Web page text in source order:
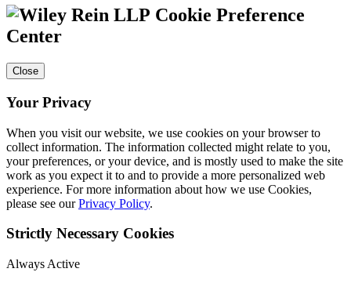
Cookie Preference
Center
Close
Your Privacy
When you visit our website, we use cookies on your browser to
collect information. The information collected might relate to you,
your preferences, or your device, and is mostly used to make the site
work as you expect it to and to provide a more personalized web
experience. For more information about how we use Cookies,
please see ourPrivacy Policy.
Strictly Necessary Cookies
Always Active